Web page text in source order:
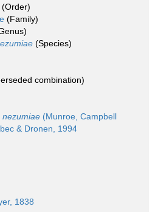
(Order)
(Family)
(Species)
combination)
(Munroe, Campbell
& Dronen, 1994
1838